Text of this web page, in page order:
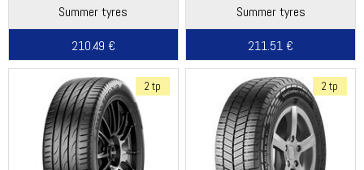
Summer tyres
210.49 €
Summer tyres
211.51 €
2 tp 2 tp